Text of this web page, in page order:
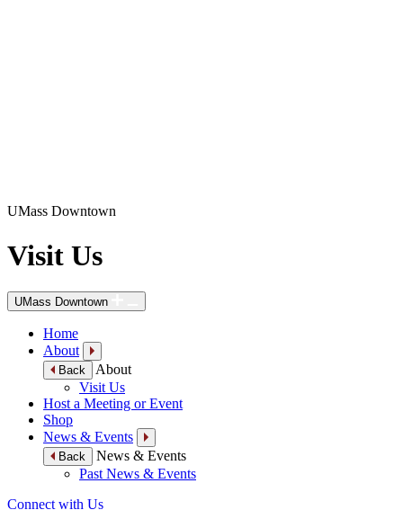
UMass Downtown
Visit Us
UMass Downtown
Home
About
Back
About
Visit Us
Host a Meeting or Event
Shop
News & Events
Back
News & Events
Past News & Events
Connect with Us